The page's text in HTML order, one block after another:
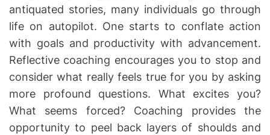
antiquated stories, many individuals go through
life on autopilot. One starts to conflate action
with goals and productivity with advancement.
Reflective coaching encourages you to stop and
consider what really feels true for you by asking
more profound questions. What excites you?
What seems forced? Coaching provides the
opportunity to peel back layers of shoulds and